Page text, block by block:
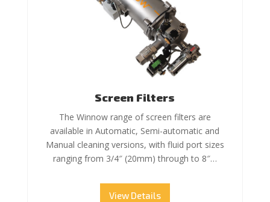
Screen Filters
The Winnow range of screen filters are
available in Automatic, Semi-automatic and
Manual cleaning versions, with fluid port sizes
ranging from 3/4″ (20mm) through to 8″…
View Details